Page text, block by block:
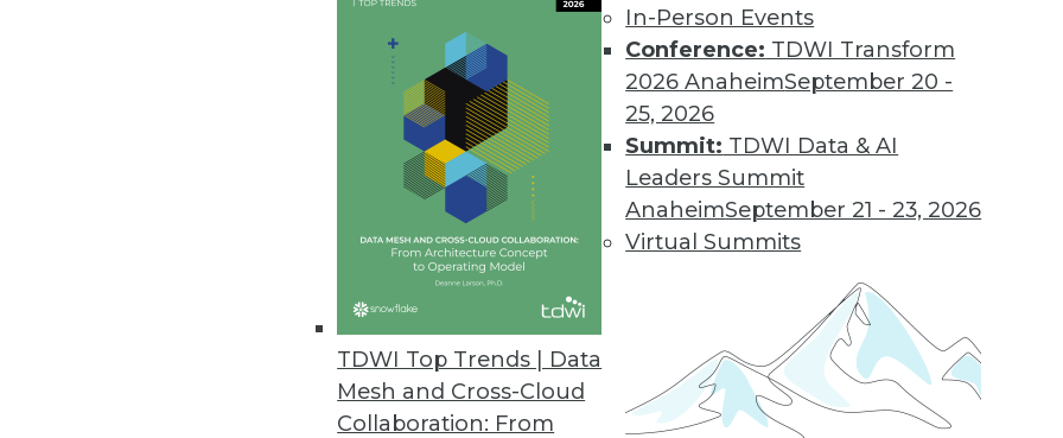
TDWI Top Trends | Data
Mesh and Cross-Cloud
Collaboration: From
In-Person Events
Conference: TDWI Transform
2026 AnaheimSeptember 20 -
25, 2026
Summit: TDWI Data & AI
Leaders Summit
AnaheimSeptember 21 - 23, 2026
Virtual Summits
Virtana Research Releases Cloud Cost Report
Over half of IT leaders confirm storage spend growing faster than overall cloud
Survey Shows Most E-commerce Organizations Believe Real-time Data
Without real-time information, e-commerce businesses may fail to reach their
January 30, 2023